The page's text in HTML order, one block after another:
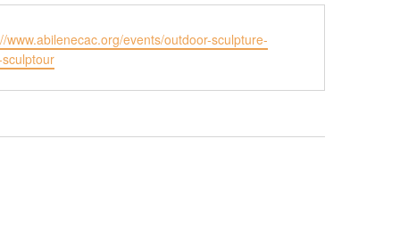
www.abilenecac.org/events/outdoor-sculpture-